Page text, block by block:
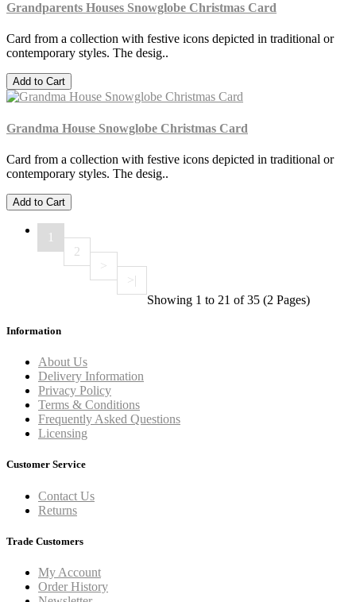
Grandparents Houses Snowglobe Christmas Card
Card from a collection with festive icons depicted in traditional or
contemporary styles. The desig..
Add to Cart
Grandma House Snowglobe Christmas Card
Card from a collection with festive icons depicted in traditional or
contemporary styles. The desig..
Add to Cart
1
2
>
>|
Showing 1 to 21 of 35 (2 Pages)
Information
About Us
Delivery Information
Privacy Policy
Terms & Conditions
Frequently Asked Questions
Licensing
Customer Service
Contact Us
Returns
Trade Customers
My Account
Order History